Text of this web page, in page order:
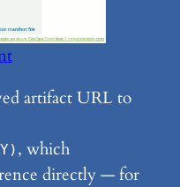
artifact URL to
, which
directly — for